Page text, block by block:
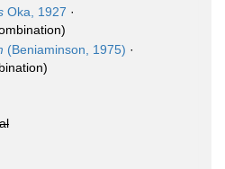
Oka, 1927 ·
(Beniaminson, 1975) ·